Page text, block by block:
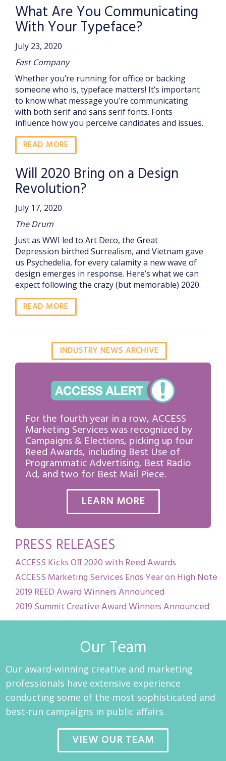
What Are You Communicating
With Your Typeface?
July 23, 2020
Fast Company
Whether you’re running for office or backing
someone who is, typeface matters! It’s important
to know what message you’re communicating
with both serif and sans serif fonts. Fonts
influence how you perceive candidates and issues.
READ MORE
Will 2020 Bring on a Design
Revolution?
July 17, 2020
The Drum
Just as WWI led to Art Deco, the Great
Depression birthed Surrealism, and Vietnam gave
us Psychedelia, for every calamity a new wave of
design emerges in response. Here’s what we can
expect following the crazy (but memorable) 2020.
READ MORE
INDUSTRY NEWS ARCHIVE
For the fourth year in a row, ACCESS
Marketing Services was recognized by
Campaigns & Elections, picking up four
Reed Awards, including Best Use of
Programmatic Advertising, Best Radio
Ad, and two for Best Mail Piece.
LEARN MORE
PRESS RELEASES
ACCESS Kicks Off 2020 with Reed Awards
ACCESS Marketing Services Ends Year on High Note
2019 REED Award Winners Announced
2019 Summit Creative Award Winners Announced
Our Team
Our award-winning creative and marketing
professionals have extensive experience
conducting some of the most sophisticated and
best-run campaigns in public affairs.
VIEW OUR TEAM